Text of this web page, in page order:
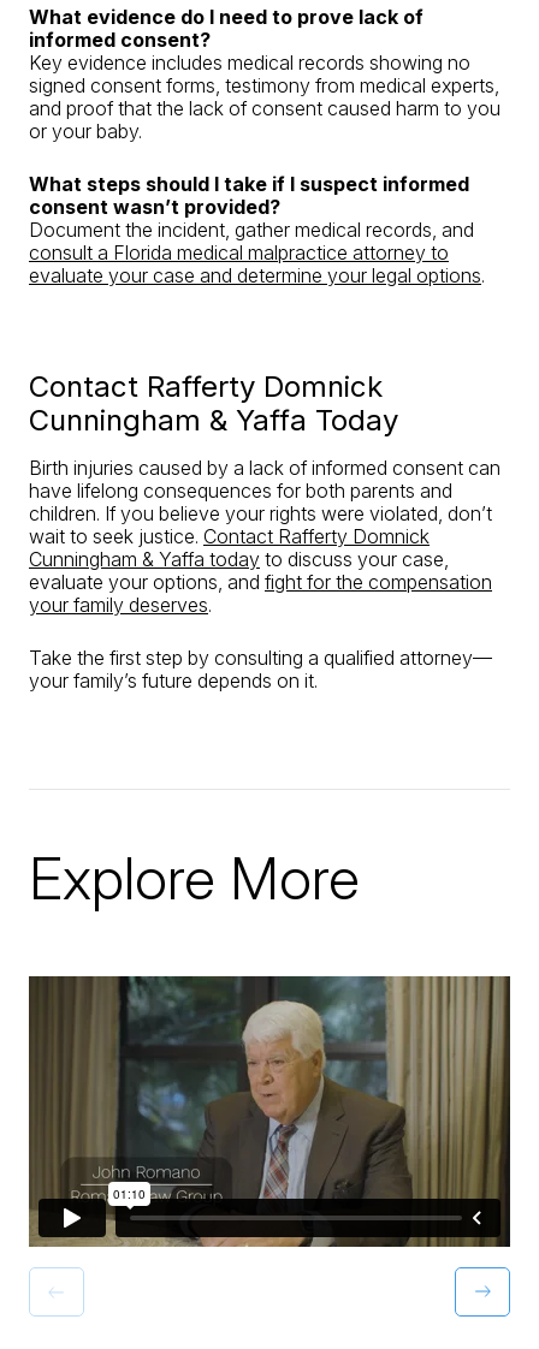
What evidence do I need to prove lack of
informed consent?
Key evidence includes medical records showing no
signed consent forms, testimony from medical experts,
and proof that the lack of consent caused harm to you
or your baby.
What steps should I take if I suspect informed
consent wasn’t provided?
Document the incident, gather medical records, and
consult a Florida medical malpractice attorney to
evaluate your case and determine your legal options.
Contact Rafferty Domnick
Cunningham & Yaffa Today
Birth injuries caused by a lack of informed consent can
have lifelong consequences for both parents and
children. If you believe your rights were violated, don’t
wait to seek justice. Contact Rafferty Domnick
Cunningham & Yaffa today to discuss your case,
evaluate your options, and fight for the compensation
your family deserves.
Take the first step by consulting a qualified attorney—
your family’s future depends on it.
Explore More